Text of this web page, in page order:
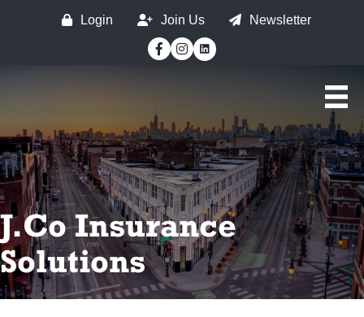
Login Join Us
Newsletter
Facebook
Instagram
J.Co Insurance
Solutions